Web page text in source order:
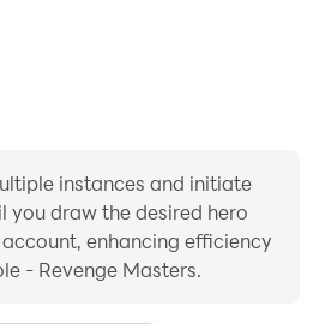
instances and initiate
you draw the desired hero
enhancing efficiency
- Revenge Masters.